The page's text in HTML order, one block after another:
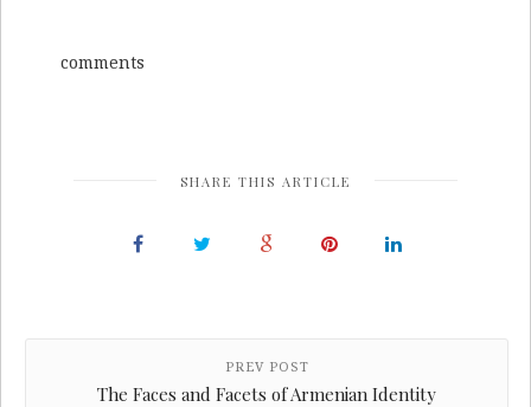
comments
SHARE THIS ARTICLE
PREV POST
The Faces and Facets of Armenian Identity